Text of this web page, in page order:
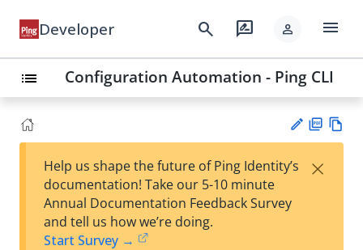
Developer search rate_review person menu
list Configuration Automation - Ping CLI
est
F
Help us shape the future of Ping Identity’s
documentation! Take our 5-10 minute
Annual Documentation Feedback Survey
and tell us how we’re doing.
Start Survey →
×